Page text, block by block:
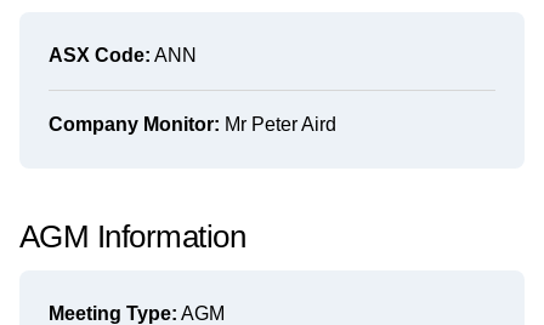
ASX Code: ANN
Company Monitor: Mr Peter Aird
AGM Information
Meeting Type: AGM